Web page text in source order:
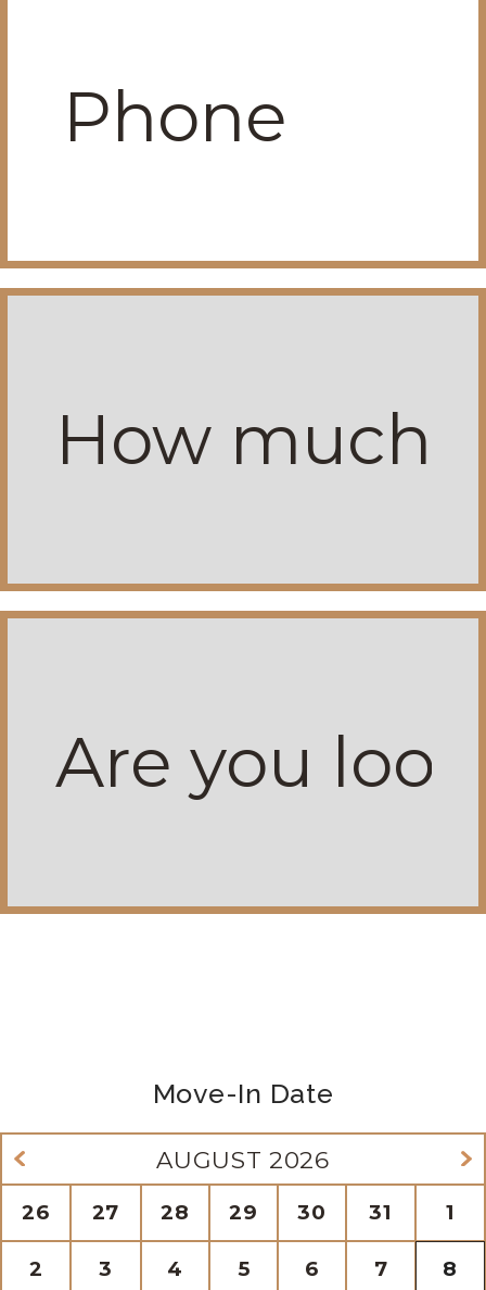
Move-In Date
AUGUST 2026
26 27 28 29 30 31 1
2 3 4 5 6 7 8